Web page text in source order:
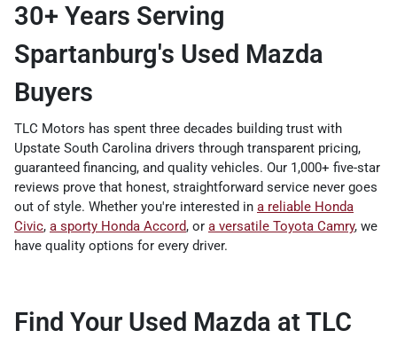
30+ Years Serving
Spartanburg's Used Mazda
Buyers
TLC Motors has spent three decades building trust with
Upstate South Carolina drivers through transparent pricing,
guaranteed financing, and quality vehicles. Our 1,000+ five-star
reviews prove that honest, straightforward service never goes
out of style. Whether you're interested in a reliable Honda
Civic, a sporty Honda Accord, or a versatile Toyota Camry, we
have quality options for every driver.
Find Your Used Mazda at TLC